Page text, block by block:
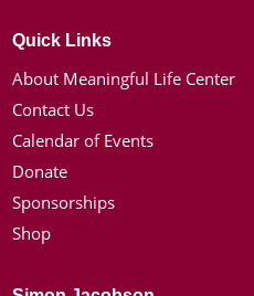
Quick Links
About Meaningful Life Center
Contact Us
Calendar of Events
Donate
Sponsorships
Shop